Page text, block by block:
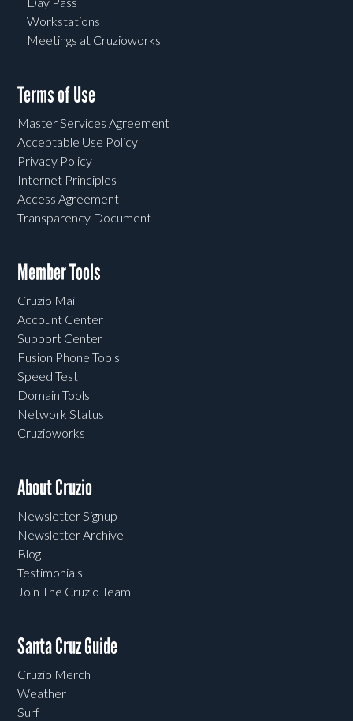
Workstations
Meetings at Cruzioworks
Terms of Use
Master Services Agreement
Acceptable Use Policy
Privacy Policy
Internet Principles
Access Agreement
Transparency Document
Member Tools
Cruzio Mail
Account Center
Support Center
Fusion Phone Tools
Speed Test
Domain Tools
Network Status
Cruzioworks
About Cruzio
Newsletter Signup
Newsletter Archive
Blog
Testimonials
Join The Cruzio Team
Santa Cruz Guide
Cruzio Merch
Weather
Surf